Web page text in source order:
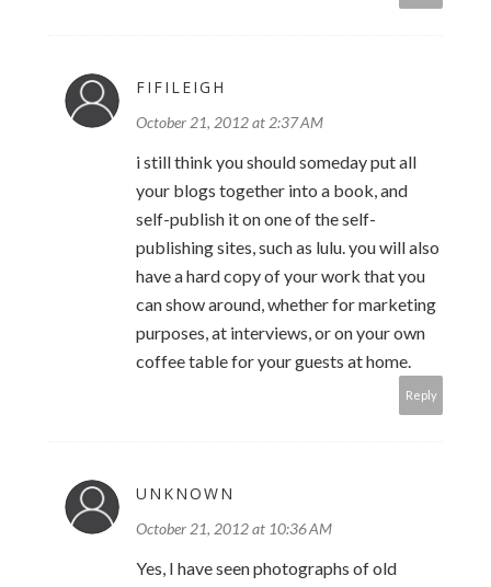
FIFILEIGH
October 21, 2012 at 2:37 AM
i still think you should someday put all
your blogs together into a book, and
self-publish it on one of the self-
publishing sites, such as lulu. you will also
have a hard copy of your work that you
can show around, whether for marketing
purposes, at interviews, or on your own
coffee table for your guests at home.
Reply
UNKNOWN
October 21, 2012 at 10:36 AM
Yes, I have seen photographs of old